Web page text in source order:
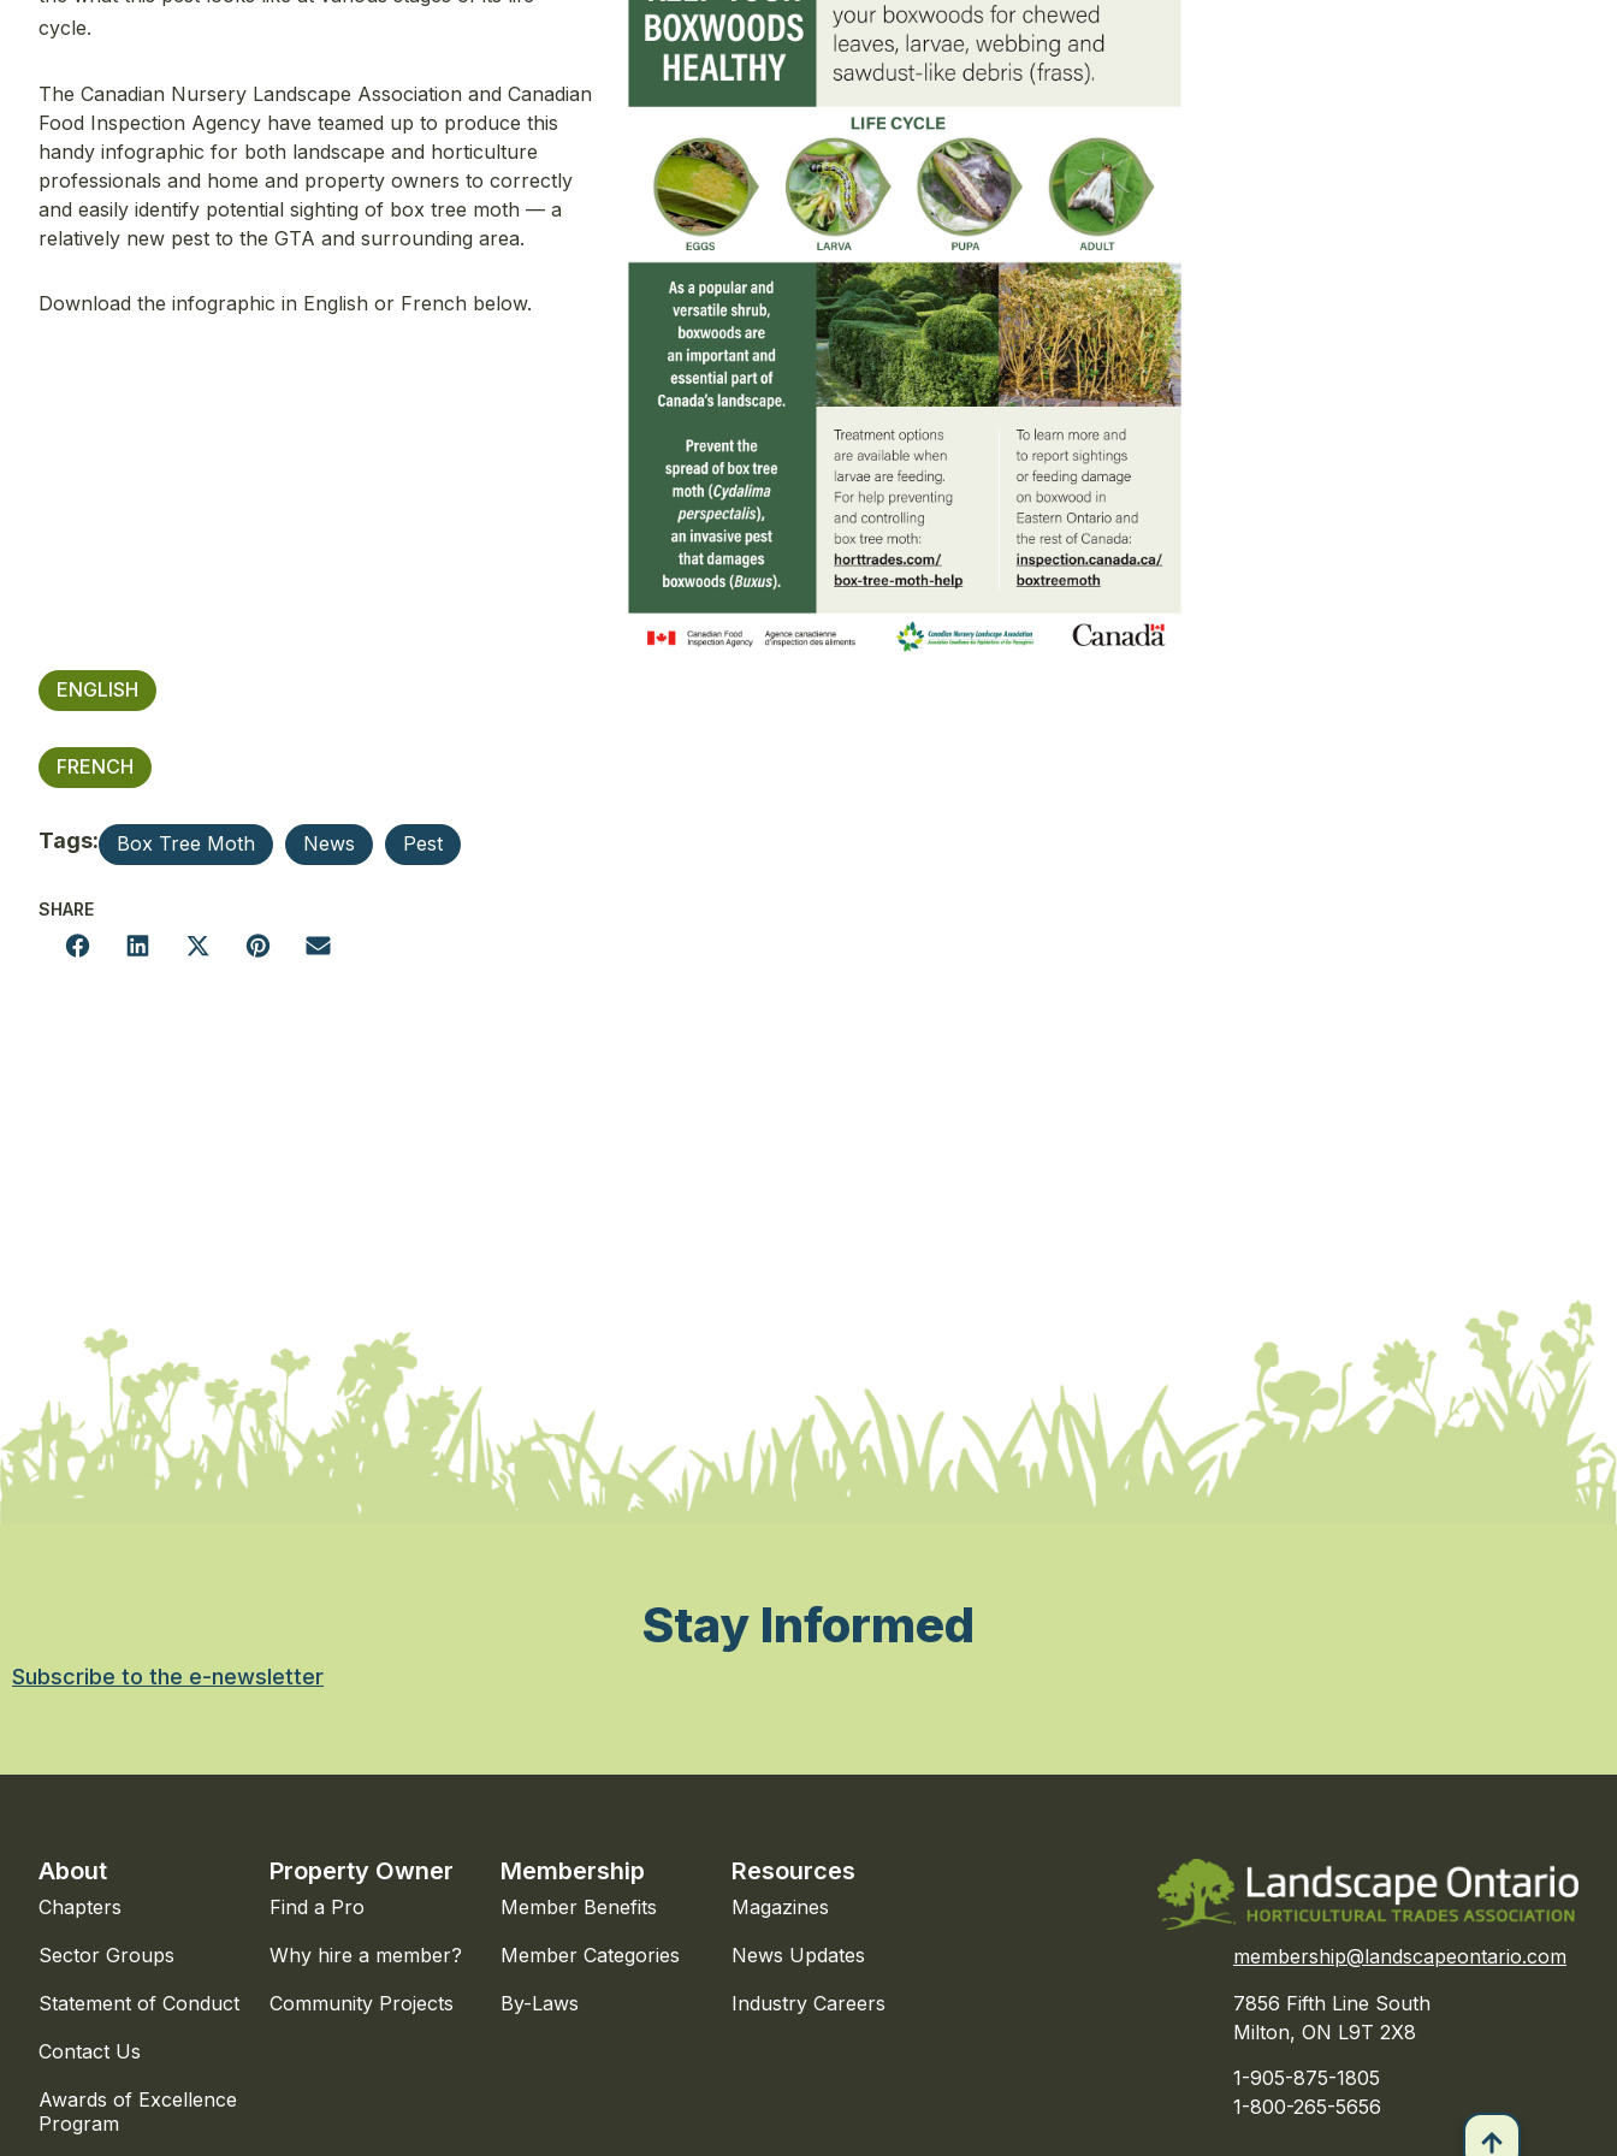
cycle.
The Canadian Nursery Landscape Association and Canadian
Food Inspection Agency have teamed up to produce this
handy infographic for both landscape and horticulture
professionals and home and property owners to correctly
and easily identify potential sighting of box tree moth — a
relatively new pest to the GTA and surrounding area.
Download the infographic in English or French below.
ENGLISH
FRENCH
Tags: Box Tree Moth News Pest
SHARE
Stay Informed
Subscribe to the e-newsletter
About
Chapters
Sector Groups
Statement of Conduct
Contact Us
Awards of Excellence
Program
Property Owner
Find a Pro
Why hire a member?
Community Projects
Membership
Member Benefits
Member Categories
By-Laws
Resources
Magazines
News Updates
Industry Careers
membership@landscapeontario.com
7856 Fifth Line South
Milton, ON L9T 2X8
1-905-875-1805
1-800-265-5656